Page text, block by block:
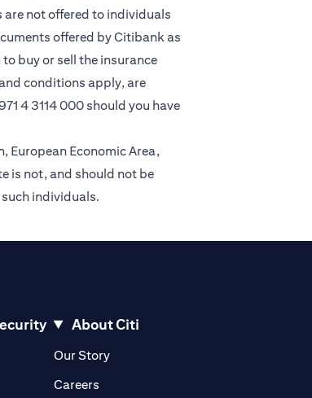
not offered to individuals
offered by Citibank as
buy or sell the insurance
conditions apply, are
4 3114 000should you have
European Economic Area,
is not, and should not be
individuals.
tab)
new tab)
About Citi
Our Story(opens in a new tab)
Careers(opens in a new tab)